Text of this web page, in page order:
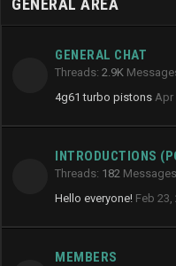
GENERAL AREA
GENERAL CHAT
Threads 2.9K
4g61 turbo pistons Apr
INTRODUCTIONS
Threads 182 Messages
Hello everyone! Feb 23,
MEMBERS